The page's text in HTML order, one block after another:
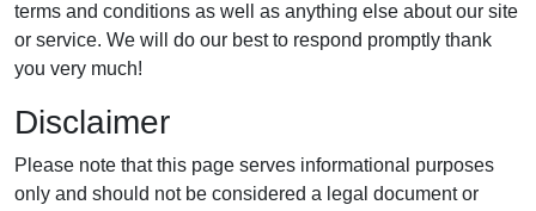
terms and conditions as well as anything else about our site
or service. We will do our best to respond promptly thank
you very much!
Disclaimer
Please note that this page serves informational purposes
only and should not be considered a legal document or